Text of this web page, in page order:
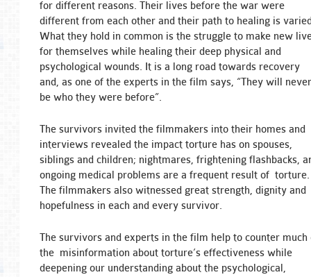
for different reasons. Their lives before the war were
different from each other and their path to healing is
What they hold in common is the struggle to make new
for themselves while healing their deep physical and
psychological wounds. It is a long road towards recovery
and, as one of the experts in the film says, “They will
be who they were before”.
The survivors invited the filmmakers into their homes and
interviews revealed the impact torture has on spouses,
siblings and children; nightmares, frightening flashbacks,
ongoing medical problems are a frequent result of torture.
The filmmakers also witnessed great strength, dignity and
hopefulness in each and every survivor.
The survivors and experts in the film help to counter much
the misinformation about torture’s effectiveness while
deepening our understanding about the psychological,